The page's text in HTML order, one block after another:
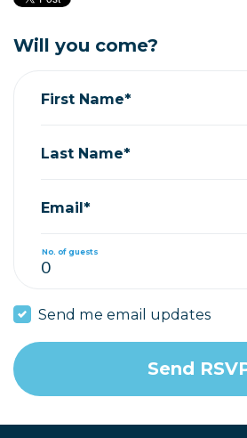
Will you come?
First Name*
Last Name*
Email*
No. of guests
Send me email updates